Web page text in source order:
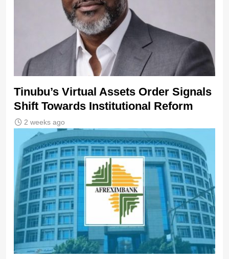
Tinubu’s Virtual Assets Order Signals
Shift Towards Institutional Reform
2 weeks ago